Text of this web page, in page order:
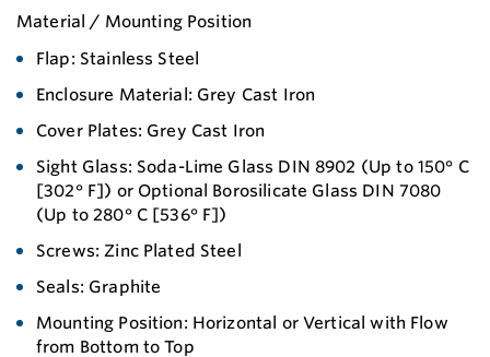
Material / Mounting Position
Flap: Stainless Steel
Enclosure Material: Grey Cast Iron
Cover Plates: Grey Cast Iron
Sight Glass: Soda-Lime Glass DIN 8902 (Up to 150° C
[302° F]) or Optional Borosilicate Glass DIN 7080
(Up to 280° C [536° F])
Screws: Zinc Plated Steel
Seals: Graphite
Mounting Position: Horizontal or Vertical with Flow
from Bottom to Top